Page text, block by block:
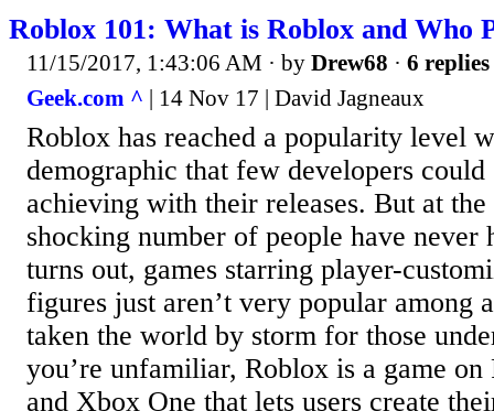
Roblox 101: What is Roblox and Who
11/15/2017, 1:43:06 AM · by Drew68 · 6 replies
Geek.com ^ | 14 Nov 17 | David Jagneaux
Roblox has reached a popularity level
demographic that few developers
achieving with their releases. But at the
shocking number of people have
turns out, games starring player-
figures just aren’t very popular among
taken the world by storm for those
you’re unfamiliar, Roblox is a game on
and Xbox One that lets users create